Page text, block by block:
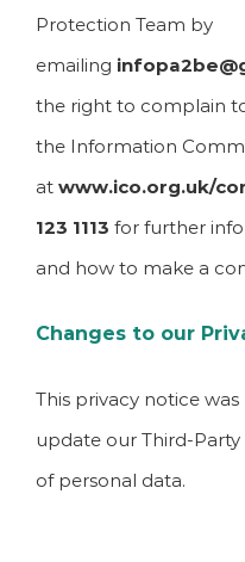
Protection Team by
emailing
the right to complain
the Information
at www.ico.org.uk/
123 1113 for further
and how to make a
Changes to our
This privacy notice
update our Third-Party
of personal data.